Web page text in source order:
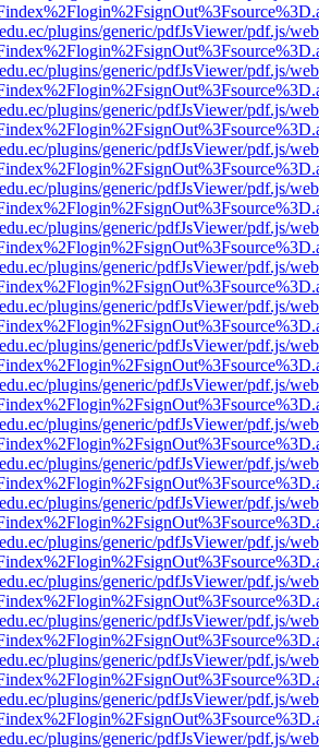
plugins/generic/pdfJsViewer/pdf.js/
plugins/generic/pdfJsViewer/pdf.js/
plugins/generic/pdfJsViewer/pdf.js/
plugins/generic/pdfJsViewer/pdf.js/
plugins/generic/pdfJsViewer/pdf.js/
plugins/generic/pdfJsViewer/pdf.js/
plugins/generic/pdfJsViewer/pdf.js/
plugins/generic/pdfJsViewer/pdf.js/
plugins/generic/pdfJsViewer/pdf.js/
plugins/generic/pdfJsViewer/pdf.js/
plugins/generic/pdfJsViewer/pdf.js/
plugins/generic/pdfJsViewer/pdf.js/
plugins/generic/pdfJsViewer/pdf.js/
plugins/generic/pdfJsViewer/pdf.js/
plugins/generic/pdfJsViewer/pdf.js/
plugins/generic/pdfJsViewer/pdf.js/
plugins/generic/pdfJsViewer/pdf.js/
plugins/generic/pdfJsViewer/pdf.js/
plugins/generic/pdfJsViewer/pdf.js/